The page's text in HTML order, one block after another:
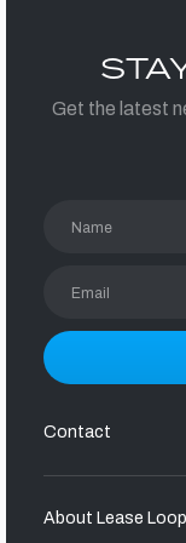
Get the latest
Name
Email
Contact
About Lease Loop